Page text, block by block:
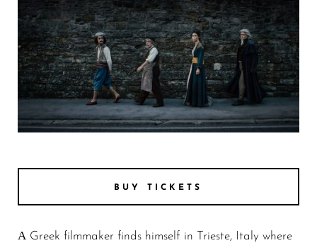
BUY TICKETS
Α Greek filmmaker finds himself in Trieste, Italy where